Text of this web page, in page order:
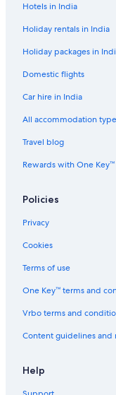
Pensions in Budapest-
Guest Houses in
Hostels in Budapest
Resorts in Budapest
Adults Only Resorts & in
All-Inclusive Hotels in
Beach Resorts & in
Cheap Hotels in Budapest
Business Hotels in
Family-Friendly Hotels
Gay-Friendly Hotels in
Historic Hotels in
Hotels Suites in
Hotels with a Bar in
Hotels with Airport
Hotels in India
Holiday rentals in India
Holiday packages in
Domestic flights
Car hire in India
All accommodation
Travel blog
Rewards with One Key™
Policies
Privacy
Cookies
Terms of use
One Key™ terms and
Vrbo terms and
Content guidelines
Help